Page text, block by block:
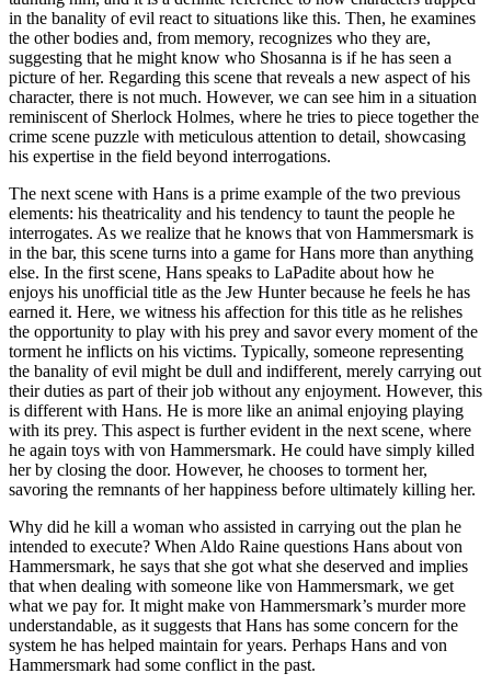
in the banality of evil react to situations like this. Then, he examines
the other bodies and, from memory, recognizes who they are,
suggesting that he might know who Shosanna is if he has seen a
picture of her. Regarding this scene that reveals a new aspect of his
character, there is not much. However, we can see him in a situation
reminiscent of Sherlock Holmes, where he tries to piece together the
crime scene puzzle with meticulous attention to detail, showcasing
his expertise in the field beyond interrogations.
The next scene with Hans is a prime example of the two previous
elements: his theatricality and his tendency to taunt the people he
interrogates. As we realize that he knows that von Hammersmark is
in the bar, this scene turns into a game for Hans more than anything
else. In the first scene, Hans speaks to LaPadite about how he
enjoys his unofficial title as the Jew Hunter because he feels he has
earned it. Here, we witness his affection for this title as he relishes
the opportunity to play with his prey and savor every moment of the
torment he inflicts on his victims. Typically, someone representing
the banality of evil might be dull and indifferent, merely carrying out
their duties as part of their job without any enjoyment. However, this
is different with Hans. He is more like an animal enjoying playing
with its prey. This aspect is further evident in the next scene, where
he again toys with von Hammersmark. He could have simply killed
her by closing the door. However, he chooses to torment her,
savoring the remnants of her happiness before ultimately killing her.
Why did he kill a woman who assisted in carrying out the plan he
intended to execute? When Aldo Raine questions Hans about von
Hammersmark, he says that she got what she deserved and implies
that when dealing with someone like von Hammersmark, we get
what we pay for. It might make von Hammersmark’s murder more
understandable, as it suggests that Hans has some concern for the
system he has helped maintain for years. Perhaps Hans and von
Hammersmark had some conflict in the past.